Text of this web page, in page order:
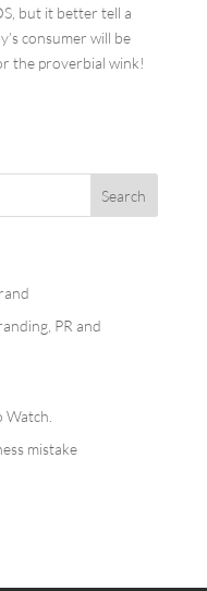
but it better tell a
consumer will be
the proverbial wink!
PR and
mistake